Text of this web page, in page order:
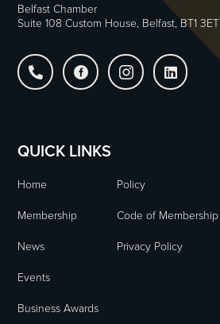
Belfast Chamber
Suite 108 Custom House, Belfast, BT1 3ET
   
QUICK LINKS
Home Policy
Membership Code of Membership
News Privacy Policy
Events
Business Awards